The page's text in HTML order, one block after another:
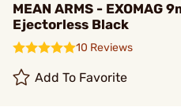
MEAN ARMS - EXOMAG
Ejectorless Black
10 Reviews
Add To Favorite